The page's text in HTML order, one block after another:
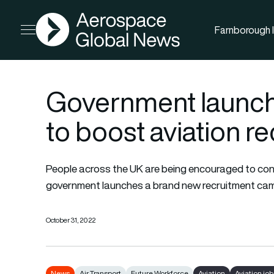
Open menu
AGN
Farnborough
Government
to boost aviation
People across the UK are being encouraged to
government launches a brand new recruitment
October 31, 2022